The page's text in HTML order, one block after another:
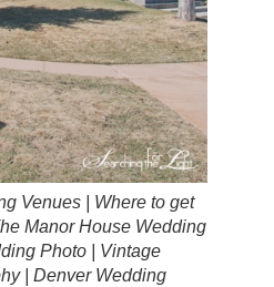
Venues | Where to get
Manor House Wedding
Photo | Vintage
| Denver Wedding